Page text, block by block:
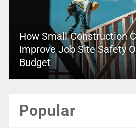
How Small Construction
Improve Job Site Safety
Budget
Popular